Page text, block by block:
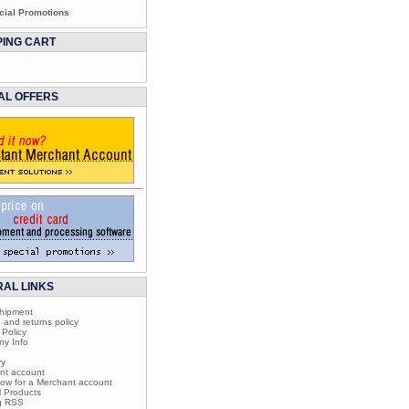
Promotions
CART
OFFERS
LINKS
and returns policy
Info
account
for a Merchant account
Products
RSS